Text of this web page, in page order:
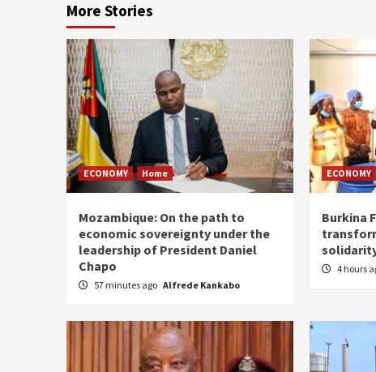
More Stories
ECONOMY Home
Mozambique: On the path to
economic sovereignty under the
leadership of President Daniel
Chapo
57 minutes ago Alfrede Kankabo
ECONOMY
Burkina
4 hours